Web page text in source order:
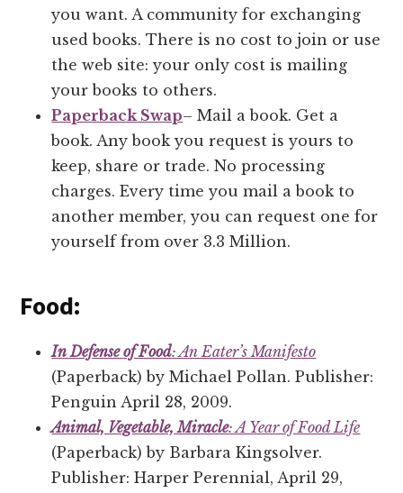
you want. A community for exchanging
used books. There is no cost to join or use
the web site: your only cost is mailing
your books to others.
Paperback Swap– Mail a book. Get a
book. Any book you request is yours to
keep, share or trade. No processing
charges. Every time you mail a book to
another member, you can request one for
yourself from over 3.3 Million.
Food:
In Defense of Food: An Eater’s Manifesto
(Paperback) by Michael Pollan. Publisher:
Penguin April 28, 2009.
Animal, Vegetable, Miracle: A Year of Food Life
(Paperback) by Barbara Kingsolver.
Publisher: Harper Perennial, April 29,